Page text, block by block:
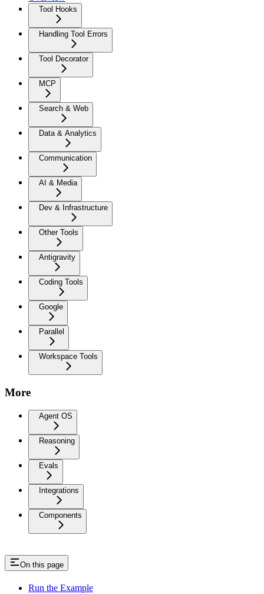
Tool Hooks
Handling Tool Errors
Tool Decorator
MCP
Search & Web
Data & Analytics
Communication
AI & Media
Dev & Infrastructure
Other Tools
Antigravity
Coding Tools
Google
Parallel
Workspace Tools
More
Agent OS
Reasoning
Evals
Integrations
Components
On this page
Run the Example